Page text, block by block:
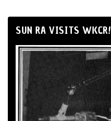
SUN RA VISITS WKCR!